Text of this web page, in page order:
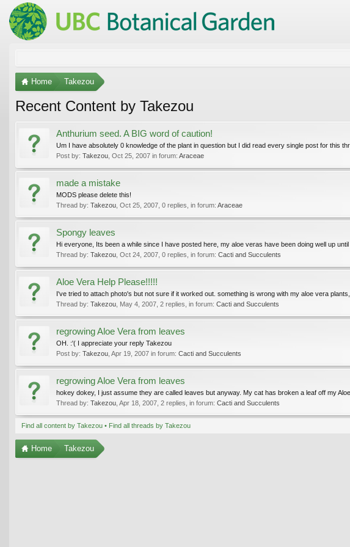
Home Takezou
Recent Content by Takezou
Anthurium seed. A BIG word of caution!
Um I have absolutely 0 knowledge of the plant in question but I did read every single post for this
Post by: Takezou Oct 25, 2007 in forum: Araceae
made a mistake
MODS please delete this!
Thread by: Takezou Oct 25, 2007 , 0 replies, in forum: Araceae
Spongy leaves
Hi everyone, Its been a while since I have posted here, my aloe veras have been doing well up
Thread by: Takezou Oct 24, 2007 , 0 replies, in forum: Cacti and Succulents
Aloe Vera Help Please!!!!!
I've tried to attach photo's but not sure if it worked out. something is wrong with my aloe vera
Thread by: Takezou May 4, 2007 , 2 replies, in forum: Cacti and Succulents
regrowing Aloe Vera from leaves
OH. :'( I appreciate your reply Takezou
Post by: Takezou Apr 19, 2007 in forum: Cacti and Succulents
regrowing Aloe Vera from leaves
hokey dokey, I just assume they are called leaves but anyway. My cat has broken a leaf off my
Thread by: Takezou Apr 18, 2007 , 2 replies, in forum: Cacti and Succulents
Find all content by Takezou Find all threads by Takezou
Home Takezou